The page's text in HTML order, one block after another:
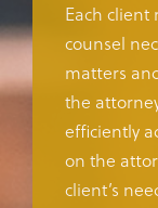
Each client
counsel
matters
the
efficiently
on the
client’s